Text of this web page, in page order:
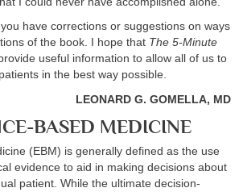
have corrections or suggestions on ways
of the book. I hope that The 5-Minute
useful information to allow all of us to
in the best way possible.
LEONARD G. GOMELLA, MD
BASED MEDICINE
(EBM) is generally defined as the use
evidence to aid in making decisions about
patient. While the ultimate decision-